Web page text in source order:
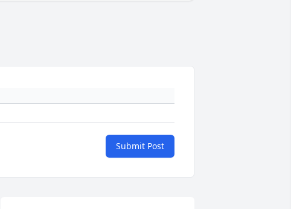
Submit Post